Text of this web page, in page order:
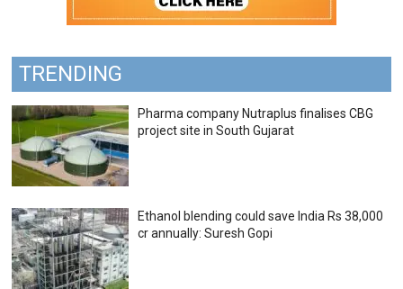
TRENDING
Pharma company Nutraplus finalises CBG
project site in South Gujarat
Ethanol blending could save India Rs 38,000
cr annually: Suresh Gopi